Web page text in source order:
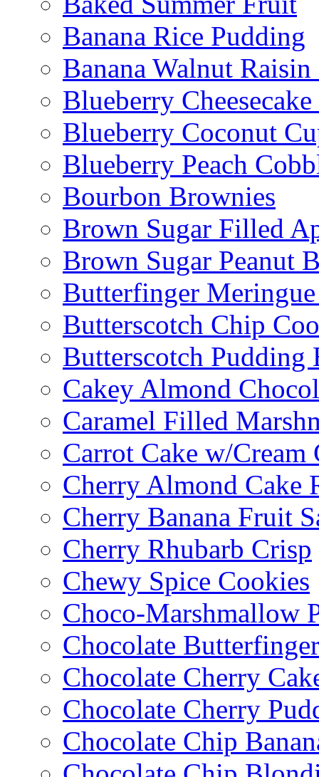
Banana Rice Pudding
Banana Walnut
Blueberry Cheesecake
Blueberry Coconut
Blueberry Peach
Bourbon Brownies
Brown Sugar Filled
Brown Sugar Peanut
Butterfinger
Butterscotch Chip
Butterscotch Pudding
Cakey Almond
Caramel Filled
Carrot Cake w/Cream
Cherry Almond Cake
Cherry Banana Fruit
Cherry Rhubarb Crisp
Chewy Spice Cookies
Choco-Marshmallow
Chocolate
Chocolate Cherry
Chocolate Cherry
Chocolate Chip